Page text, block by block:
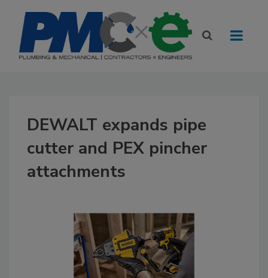
DEWALT expands pipe
cutter and PEX pincher
attachments